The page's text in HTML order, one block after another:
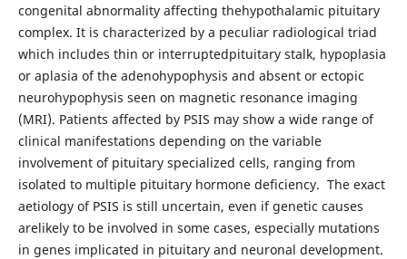
congenital abnormality affecting thehypothalamic pituitary
complex. It is characterized by a peculiar radiological triad
which includes thin or interruptedpituitary stalk, hypoplasia
or aplasia of the adenohypophysis and absent or ectopic
neurohypophysis seen on magnetic resonance imaging
(MRI). Patients affected by PSIS may show a wide range of
clinical manifestations depending on the variable
involvement of pituitary specialized cells, ranging from
isolated to multiple pituitary hormone deficiency. The exact
aetiology of PSIS is still uncertain, even if genetic causes
arelikely to be involved in some cases, especially mutations
in genes implicated in pituitary and neuronal development.